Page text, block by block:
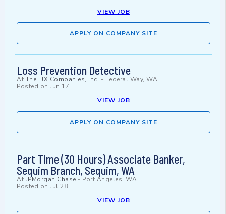
VIEW JOB
APPLY ON COMPANY SITE
Loss Prevention Detective
At The TJX Companies, Inc. - Federal Way, WA
Posted on Jun 17
VIEW JOB
APPLY ON COMPANY SITE
Part Time (30 Hours) Associate Banker,
Sequim Branch, Sequim, WA
At JPMorgan Chase - Port Angeles, WA
Posted on Jul 28
VIEW JOB